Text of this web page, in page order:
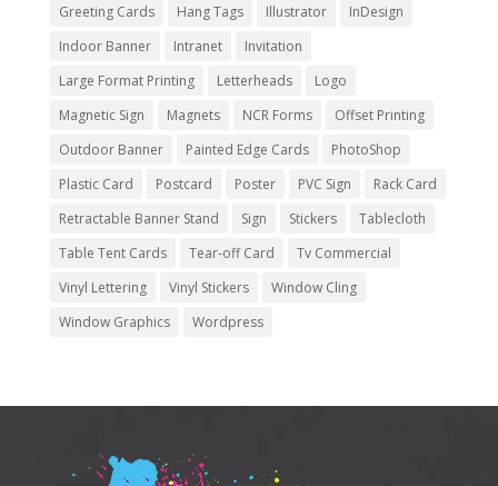
Greeting Cards
Hang Tags Illustrator
InDesign
Indoor Banner
Intranet
Invitation
Large Format Printing
Letterheads
Logo
Magnetic Sign
Magnets NCR Forms
Offset Printing
Outdoor Banner
Painted Edge Cards
PhotoShop
Plastic Card
Postcard Poster PVC Sign
Rack Card
Retractable Banner Stand
Sign Stickers
Tablecloth
Table Tent Cards
Tear-off Card
Tv Commercial
Vinyl Lettering
Vinyl Stickers
Window Cling
Window Graphics
Wordpress